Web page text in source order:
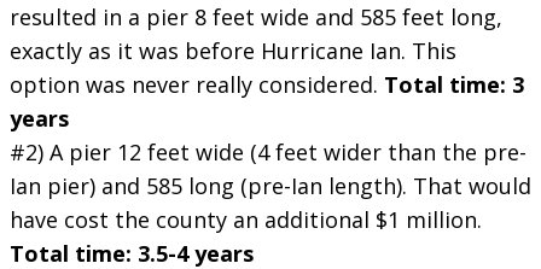
resulted in a pier 8 feet wide and 585 feet long,
exactly as it was before Hurricane Ian. This
option was never really considered. Total time: 3
years
#2) A pier 12 feet wide (4 feet wider than the pre-
Ian pier) and 585 long (pre-Ian length). That would
have cost the county an additional $1 million.
Total time: 3.5-4 years